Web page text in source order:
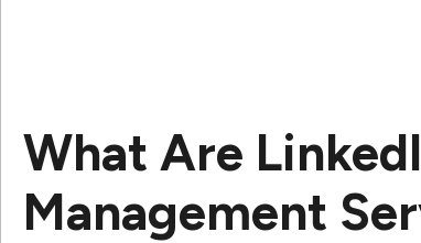
What Are
Management